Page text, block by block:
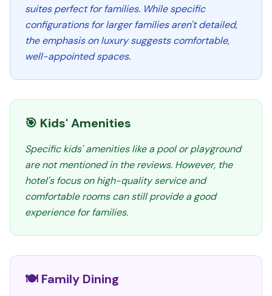
suites perfect for families. While specific
configurations for larger families aren't detailed,
the emphasis on luxury suggests comfortable,
well-appointed spaces.
🎯 Kids' Amenities
Specific kids' amenities like a pool or playground
are not mentioned in the reviews. However, the
hotel's focus on high-quality service and
comfortable rooms can still provide a good
experience for families.
🍽️ Family Dining